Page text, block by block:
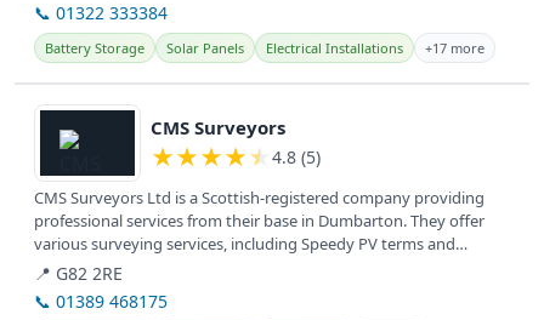
📞 01322 333384
Battery Storage Solar Panels Electrical Installations +17 more
View details
CMS Surveyors
★★★★★ 4.8 (5)
CMS Surveyors Ltd is a Scottish-registered company providing
professional services from their base in Dumbarton. They offer
various surveying services, including Speedy PV terms and
conditions,...
📍 G82 2RE
📞 01389 468175